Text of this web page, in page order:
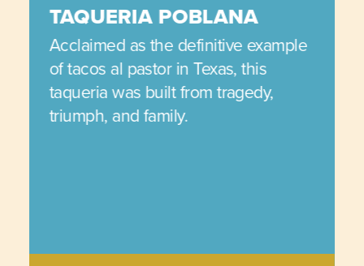
TAQUERIA POBLANA
Acclaimed as the definitive example
of tacos al pastor in Texas, this
taqueria was built from tragedy,
triumph, and family.